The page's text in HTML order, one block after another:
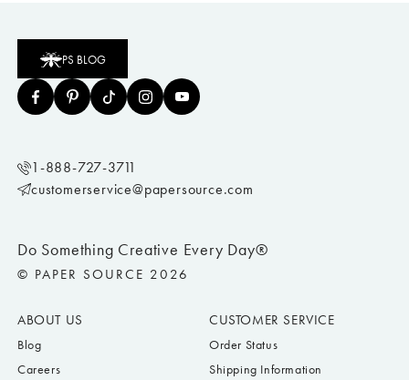
Do Something Creative Every Day®
© PAPER SOURCE 2026
PS BLOG
ABOUT US
Blog
Careers
CUSTOMER SERVICE
Order Status
Shipping Information
1-888-727-3711
customerservice@papersource.com